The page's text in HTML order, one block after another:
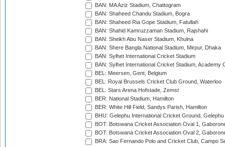
BAN: MA Aziz Stadium, Chattogram
BAN: Shaheed Chandu Stadium, Bogra
BAN: Shaheed Ria Gope Stadium, Fatullah
BAN: Shahid Kamruzzaman Stadium, Rajshahi
BAN: Sheikh Abu Naser Stadium, Khulna
BAN: Shere Bangla National Stadium, Mirpur, Dhaka
BAN: Sylhet International Cricket Stadium
BAN: Sylhet International Cricket Stadium, Academy
BEL: Meersen, Gent, Belgium
BEL: Royal Brussels Cricket Club Ground, Waterloo
BEL: Stars Arena Hofstade, Zemst
BER: National Stadium, Hamilton
BER: White Hill Field, Sandys Parish, Hamilton
BHU: Gelephu International Cricket Ground, Gelephu
BOT: Botswana Cricket Association Oval 1,
BOT: Botswana Cricket Association Oval 2,
BRA: Sao Fernando Polo and Cricket Club, Campo